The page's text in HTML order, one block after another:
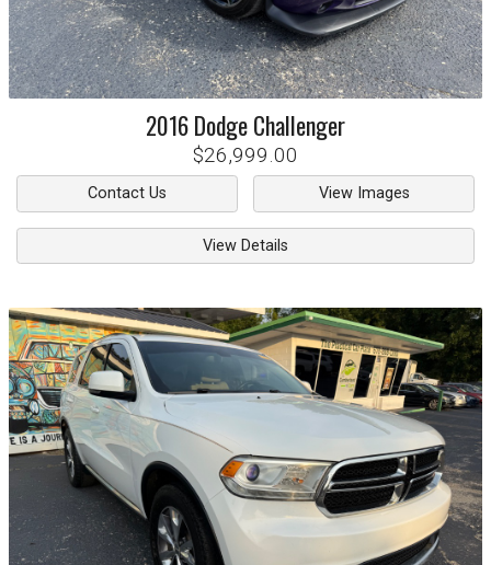
2016DodgeChallenger
$26,999.00
Contact Us View Images
View Details